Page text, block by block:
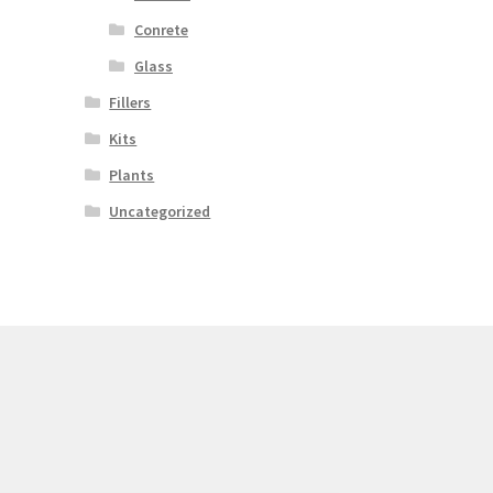
Conrete
Glass
Fillers
Kits
Plants
Uncategorized